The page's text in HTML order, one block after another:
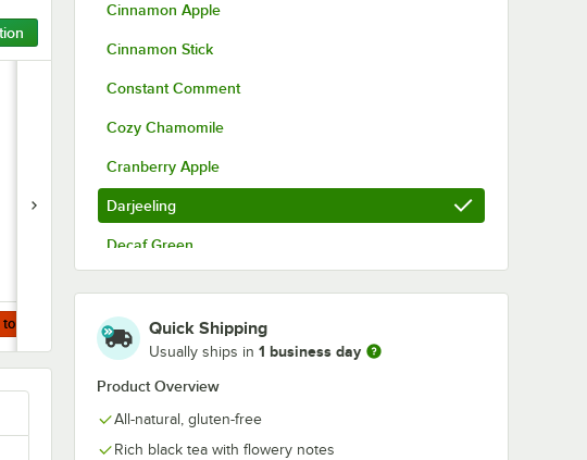
Cinnamon Apple
Cinnamon Stick
Constant Comment
Cozy Chamomile
Cranberry Apple
Darjeeling
Decaf Green
English Breakfast
English Teatime
French Vanilla
Quick Shipping
Usually ships in 1 business day
Product Overview
All-natural, gluten-free
Rich black tea with flowery notes
Tea Chest with Window
Bigelow 4 Over 4
Bigelow 4 Over 4 Tea Rack / Merchandiser
Cart